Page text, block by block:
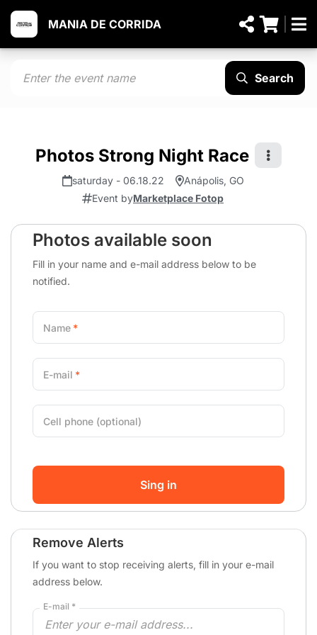
MANIA DE CORRIDA
Search
Photos Strong Night Race
saturday - 06.18.22
Anápolis, GO
Event byMarketplace Fotop
Photos available soon
Fill in your name and e-mail address below to be
notified.
Name
E-mail
Cell phone (optional)
Sing in
Remove Alerts
If you want to stop receiving alerts, fill in your e-mail
address below.
E-mail *